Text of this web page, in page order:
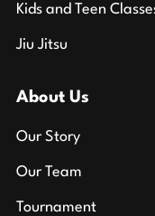
Kids and Teen
Jiu Jitsu
About Us
Our Story
Our Team
Tournament